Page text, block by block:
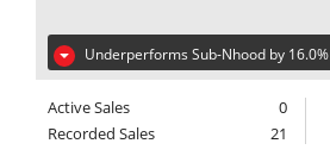
Underperforms Sub-Nhood by 16.0%
Active Sales
0
Recorded Sales
21